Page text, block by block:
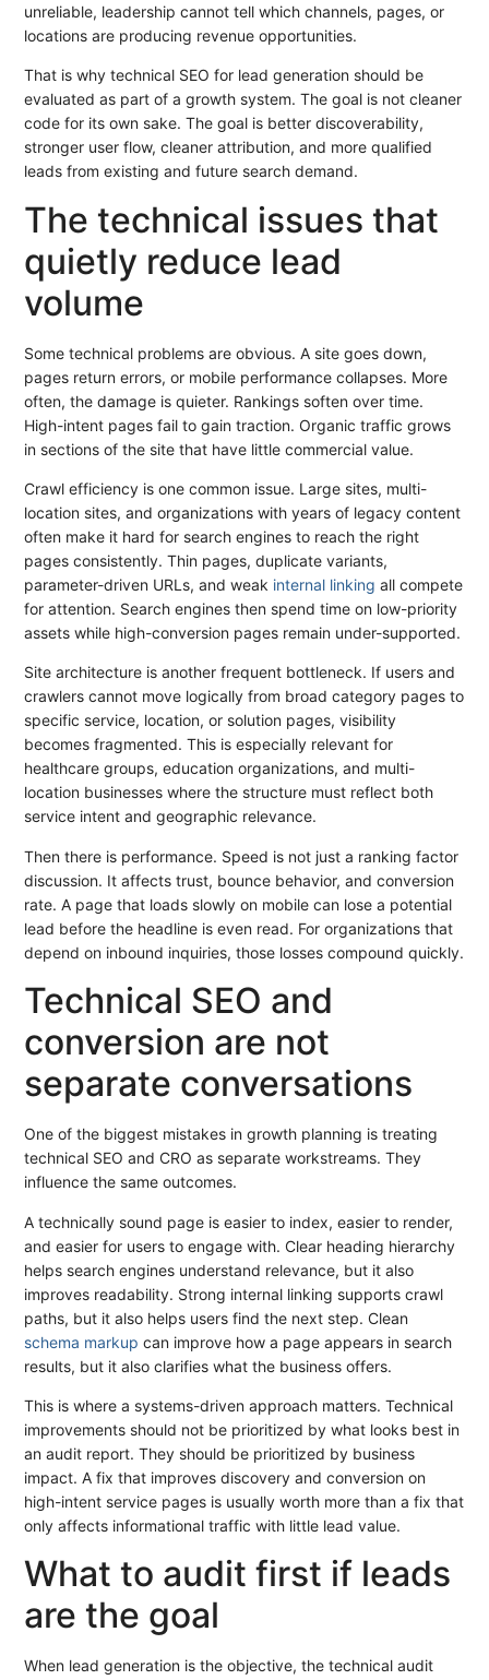
unreliable, leadership cannot tell which channels, pages, or
locations are producing revenue opportunities.
That is why technical SEO for lead generation should be
evaluated as part of a growth system. The goal is not cleaner
code for its own sake. The goal is better discoverability,
stronger user flow, cleaner attribution, and more qualified
leads from existing and future search demand.
The technical issues that
quietly reduce lead
volume
Some technical problems are obvious. A site goes down,
pages return errors, or mobile performance collapses. More
often, the damage is quieter. Rankings soften over time.
High-intent pages fail to gain traction. Organic traffic grows
in sections of the site that have little commercial value.
Crawl efficiency is one common issue. Large sites, multi-
location sites, and organizations with years of legacy content
often make it hard for search engines to reach the right
pages consistently. Thin pages, duplicate variants,
parameter-driven URLs, and weak internal linking all compete
for attention. Search engines then spend time on low-priority
assets while high-conversion pages remain under-supported.
Site architecture is another frequent bottleneck. If users and
crawlers cannot move logically from broad category pages to
specific service, location, or solution pages, visibility
becomes fragmented. This is especially relevant for
healthcare groups, education organizations, and multi-
location businesses where the structure must reflect both
service intent and geographic relevance.
Then there is performance. Speed is not just a ranking factor
discussion. It affects trust, bounce behavior, and conversion
rate. A page that loads slowly on mobile can lose a potential
lead before the headline is even read. For organizations that
depend on inbound inquiries, those losses compound quickly.
Technical SEO and
conversion are not
separate conversations
One of the biggest mistakes in growth planning is treating
technical SEO and CRO as separate workstreams. They
influence the same outcomes.
A technically sound page is easier to index, easier to render,
and easier for users to engage with. Clear heading hierarchy
helps search engines understand relevance, but it also
improves readability. Strong internal linking supports crawl
paths, but it also helps users find the next step. Clean
schema markup can improve how a page appears in search
results, but it also clarifies what the business offers.
This is where a systems-driven approach matters. Technical
improvements should not be prioritized by what looks best in
an audit report. They should be prioritized by business
impact. A fix that improves discovery and conversion on
high-intent service pages is usually worth more than a fix that
only affects informational traffic with little lead value.
What to audit first if leads
are the goal
When lead generation is the objective, the technical audit